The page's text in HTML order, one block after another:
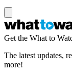
Get the What to
The latest updates,
more!